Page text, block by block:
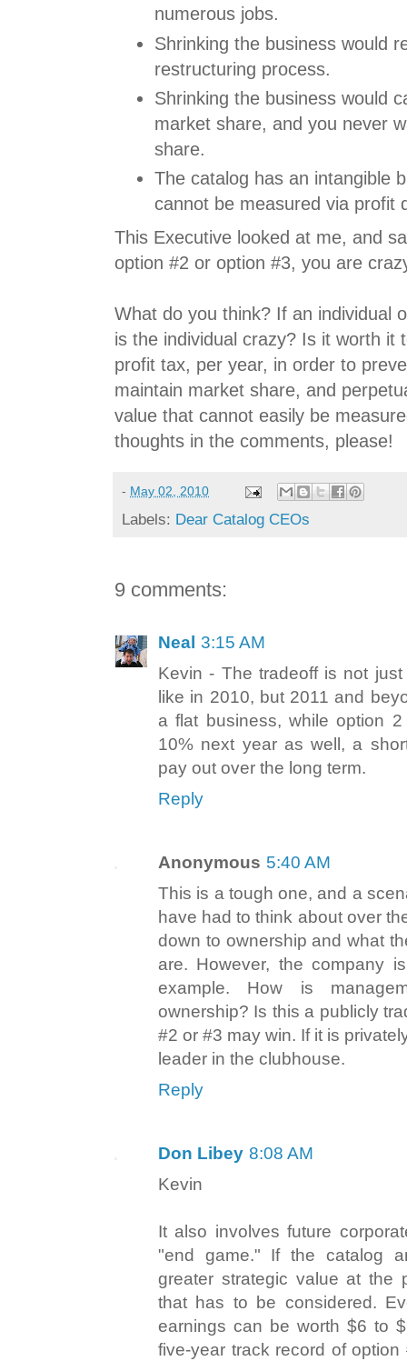
numerous jobs.
Shrinking the business would
restructuring process.
Shrinking the business would
market share, and you never
share.
The catalog has an intangible
cannot be measured via profit
This Executive looked at me, and
option #2 or option #3, you are
What do you think? If an individual
is the individual crazy? Is it worth it
profit tax, per year, in order to
maintain market share, and
value that cannot easily be
thoughts in the comments, please!
- May 02, 2010
Labels: Dear Catalog CEOs
9 comments:
Neal 3:15 AM
Kevin - The tradeoff is not
like in 2010, but 2011 and
a flat business, while option
10% next year as well, a
pay out over the long term.
Reply
Anonymous 5:40 AM
This is a tough one, and a
have had to think about over
down to ownership and what
are. However, the company
example. How is
ownership? Is this a publicly
#2 or #3 may win. If it is
leader in the clubhouse.
Reply
Don Libey 8:08 AM
Kevin
It also involves future
"end game." If the catalog
greater strategic value at the
that has to be considered.
earnings can be worth $6 to
five-year track record of